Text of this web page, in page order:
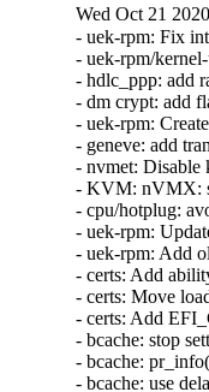
Wed Oct 21
- uek-rpm: Fix
- uek-rpm/
- hdlc_ppp: add
- dm crypt: add
- uek-rpm:
- geneve: add
- nvmet: Disable
- KVM: nVMX:
- cpu/hotplug:
- uek-rpm:
- uek-rpm: Add
- certs: Add
- certs: Move
- certs: Add
- bcache: stop
- bcache:
- bcache: use